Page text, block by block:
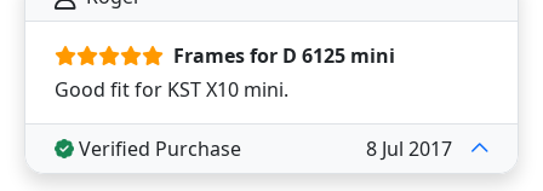
Frames for D 6125 mini
Good fit for KST X10 mini.
Verified Purchase 8 Jul 2017